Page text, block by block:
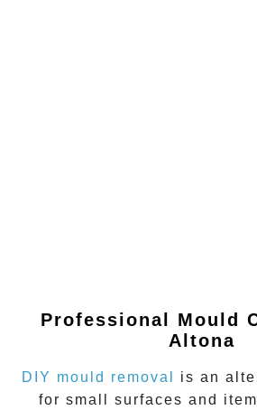
Professional Mould
Altona
DIY mould removal
is an
for small surfaces and